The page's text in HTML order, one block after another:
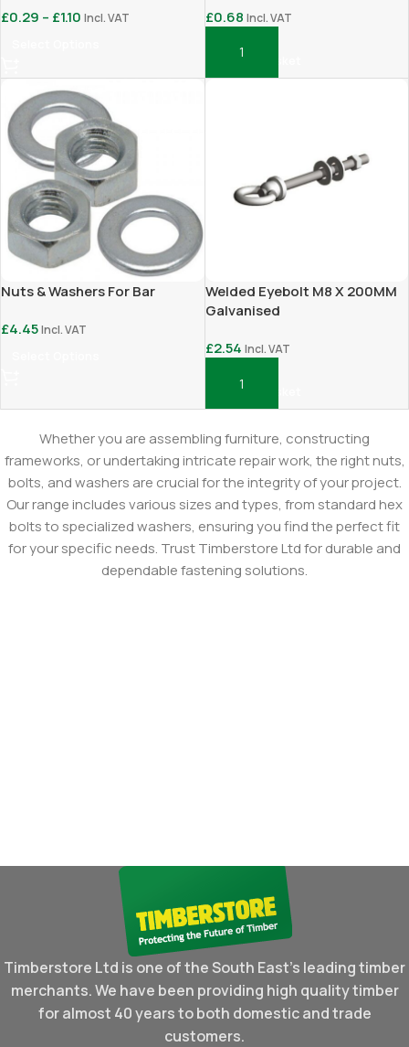
£0.29 – £1.10 Incl. VAT
£0.68 Incl. VAT
Add To Basket
Nuts & Washers For Bar
£4.45Incl. VAT
Welded Eyebolt M8 X 200MM
Galvanised
£2.54 Incl. VAT
Add To Basket
Whether you are assembling furniture, constructing
frameworks, or undertaking intricate repair work, the right nuts,
bolts, and washers are crucial for the integrity of your project.
Our range includes various sizes and types, from standard hex
bolts to specialized washers, ensuring you find the perfect fit
for your specific needs. Trust Timberstore Ltd for durable and
dependable fastening solutions.
Timberstore Ltd is one of the South East's leading timber
merchants. We have been providing high quality timber
for almost 40 years to both domestic and trade
customers.